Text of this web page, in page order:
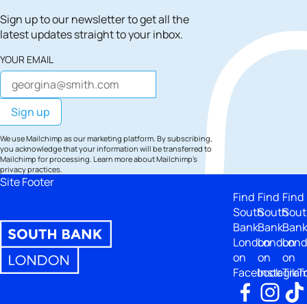
Sign up to our newsletter to get all the
latest updates straight to your inbox.
YOUR EMAIL
We use Mailchimp as our marketing platform. By subscribing,
you acknowledge that your information will be transferred to
Mailchimp for processing. Learn moreabout Mailchimp's
privacy practices.
Site Footer
Find
South
Bank
London
on
Facebook
Find
South
Bank
London
on
Find
Bank
on